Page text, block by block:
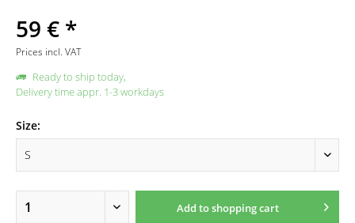
59 € *
Prices incl. VAT
Ready to ship today,
Delivery time appr. 1-3 workdays
Size:
Add toshopping cart